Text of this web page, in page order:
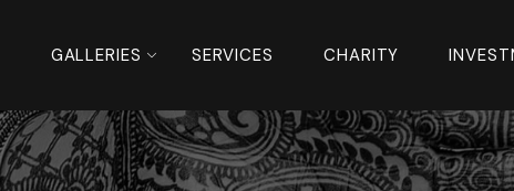
GALLERIES SERVICES CHARITY